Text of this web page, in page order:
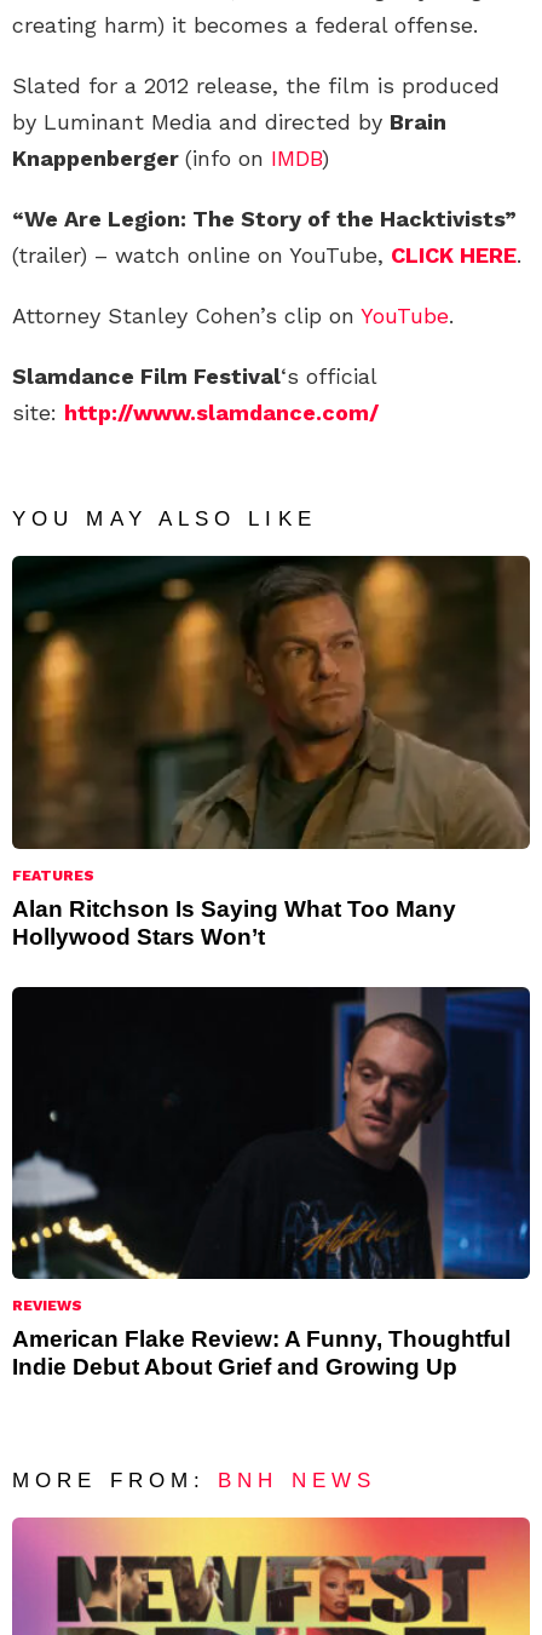
creating harm) it becomes a federal offense.
Slated for a 2012 release, the film is produced
by Luminant Media and directed by Brain
Knappenberger (info on IMDB)
“We Are Legion: The Story of the Hacktivists”
(trailer) – watch online on YouTube, CLICK HERE.
Attorney Stanley Cohen’s clip on YouTube.
Slamdance Film Festival‘s official
site: http://www.slamdance.com/
YOU MAY ALSO LIKE
FEATURES
Alan Ritchson Is Saying What Too Many
Hollywood Stars Won’t
REVIEWS
American Flake Review: A Funny, Thoughtful
Indie Debut About Grief and Growing Up
MORE FROM: BNH NEWS